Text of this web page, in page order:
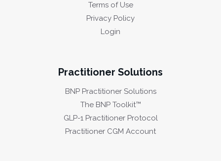
Terms of Use
Privacy Policy
Login
Practitioner Solutions
BNP Practitioner Solutions
The BNP Toolkit™
GLP-1 Practitioner Protocol
Practitioner CGM Account